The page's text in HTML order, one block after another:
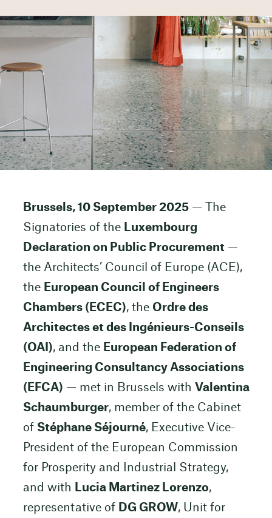
Brussels, 10 September 2025— The
Signatories of the Luxembourg
Declaration on Public Procurement—
the Architects’ Council of Europe (ACE),
the European Council of Engineers
Chambers (ECEC), the Ordre des
Architectes et des Ingénieurs-Conseils
(OAI), and the European Federation of
Engineering Consultancy Associations
(EFCA) — met in Brussels with Valentina
Schaumburger, member of the Cabinet
of Stéphane Séjourné, Executive Vice-
President of the European Commission
for Prosperity and Industrial Strategy,
and with Lucia Martinez Lorenzo,
representative of DG GROW, Unit for